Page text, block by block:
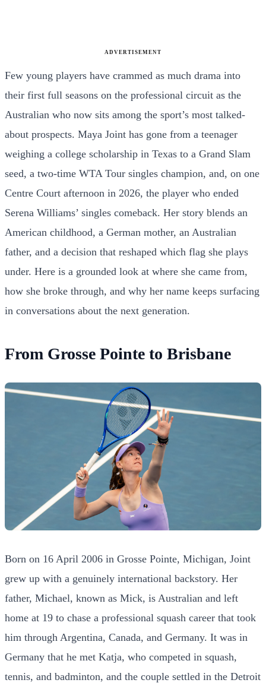
ADVERTISEMENT
Few young players have crammed as much drama into
their first full seasons on the professional circuit as the
Australian who now sits among the sport’s most talked-
about prospects. Maya Joint has gone from a teenager
weighing a college scholarship in Texas to a Grand Slam
seed, a two-time WTA Tour singles champion, and, on one
Centre Court afternoon in 2026, the player who ended
Serena Williams’ singles comeback. Her story blends an
American childhood, a German mother, an Australian
father, and a decision that reshaped which flag she plays
under. Here is a grounded look at where she came from,
how she broke through, and why her name keeps surfacing
in conversations about the next generation.
From Grosse Pointe to Brisbane
Born on 16 April 2006 in Grosse Pointe, Michigan, Joint
grew up with a genuinely international backstory. Her
father, Michael, known as Mick, is Australian and left
home at 19 to chase a professional squash career that took
him through Argentina, Canada, and Germany. It was in
Germany that he met Katja, who competed in squash,
tennis, and badminton, and the couple settled in the Detroit